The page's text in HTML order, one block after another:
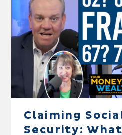
aggressive with their
Claiming
Security: